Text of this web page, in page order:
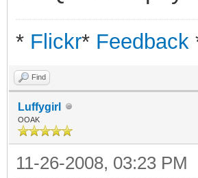
* Flickr* Feedback
Find
Luffygirl
OOAK
11-26-2008, 03:23 PM